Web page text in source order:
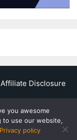
Affiliate Disclosure
All Rights
you awesome
to use our website,
Privacy policy